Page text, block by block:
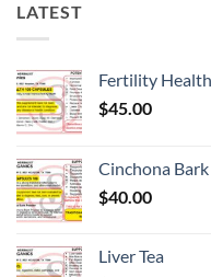
LATEST
Fertility Health
$45.00
Cinchona Bark
$40.00
Liver Tea